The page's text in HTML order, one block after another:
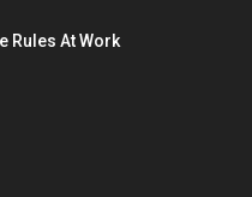
Rules At Work